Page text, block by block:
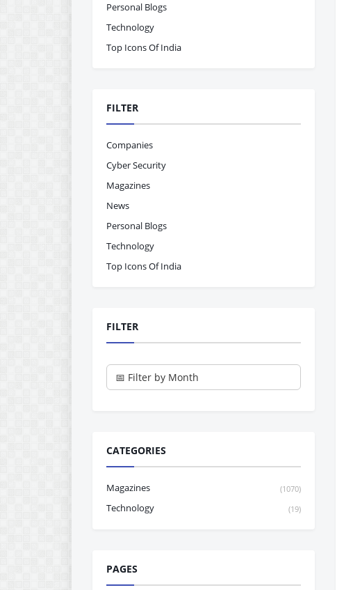
Personal Blogs
Technology
Top Icons Of India
FILTER
Companies
Cyber Security
Magazines
News
Personal Blogs
Technology
Top Icons Of India
FILTER
CATEGORIES
Magazines (1070)
Technology (19)
PAGES